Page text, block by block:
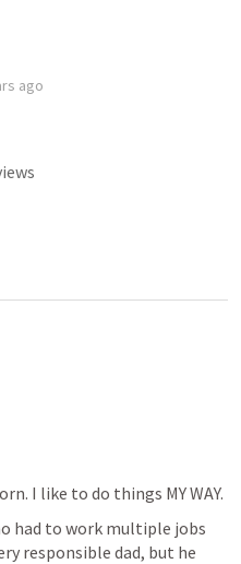
ago
I like to do things MY WAY.
had to work multiple jobs
responsible dad, but he